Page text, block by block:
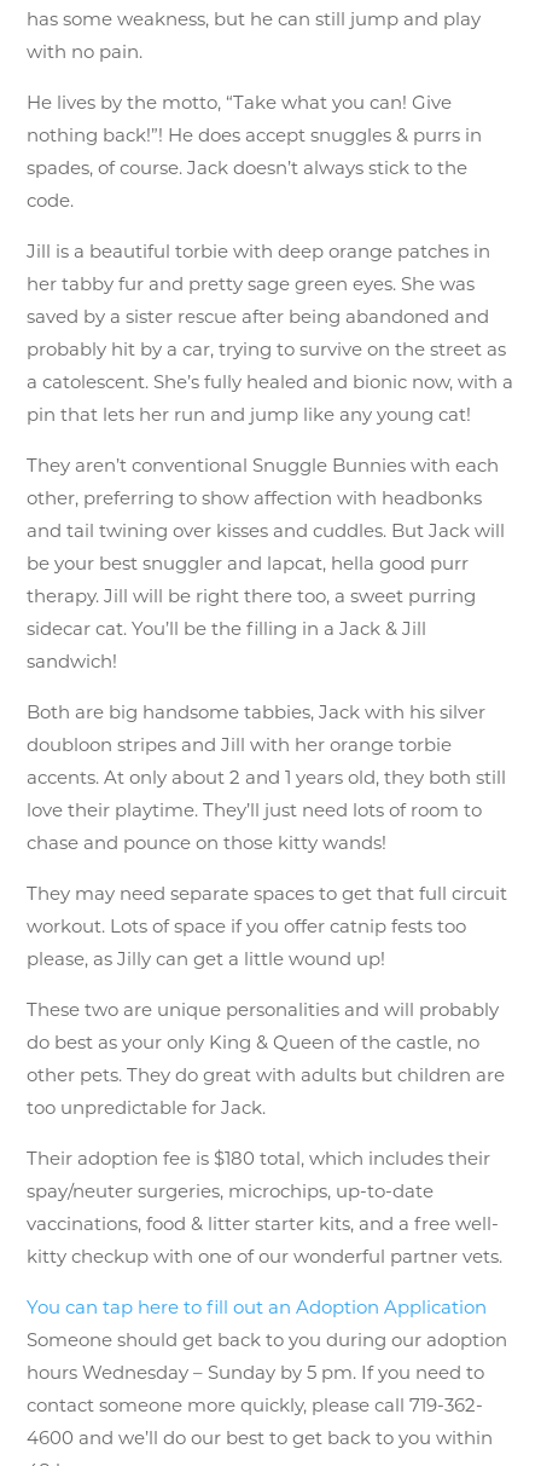
has some weakness, but he can still jump and play
with no pain.
He lives by the motto, “Take what you can! Give
nothing back!”! He does accept snuggles & purrs in
spades, of course. Jack doesn’t always stick to the
code.
Jill is a beautiful torbie with deep orange patches in
her tabby fur and pretty sage green eyes. She was
saved by a sister rescue after being abandoned and
probably hit by a car, trying to survive on the street as
a catolescent. She’s fully healed and bionic now, with a
pin that lets her run and jump like any young cat!
They aren’t conventional Snuggle Bunnies with each
other, preferring to show affection with headbonks
and tail twining over kisses and cuddles. But Jack will
be your best snuggler and lapcat, hella good purr
therapy. Jill will be right there too, a sweet purring
sidecar cat. You’ll be the filling in a Jack & Jill
sandwich!
Both are big handsome tabbies, Jack with his silver
doubloon stripes and Jill with her orange torbie
accents. At only about 2 and 1 years old, they both still
love their playtime. They’ll just need lots of room to
chase and pounce on those kitty wands!
They may need separate spaces to get that full circuit
workout. Lots of space if you offer catnip fests too
please, as Jilly can get a little wound up!
These two are unique personalities and will probably
do best as your only King & Queen of the castle, no
other pets. They do great with adults but children are
too unpredictable for Jack.
Their adoption fee is $180 total, which includes their
spay/neuter surgeries, microchips, up-to-date
vaccinations, food & litter starter kits, and a free well-
kitty checkup with one of our wonderful partner vets.
You can tap here to fill out an Adoption Application
Someone should get back to you during our adoption
hours Wednesday – Sunday by 5 pm. If you need to
contact someone more quickly, please call 719-362-
4600 and we’ll do our best to get back to you within